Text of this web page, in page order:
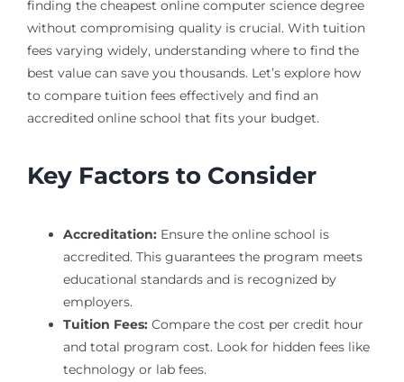
finding the cheapest online computer science degree
without compromising quality is crucial. With tuition
fees varying widely, understanding where to find the
best value can save you thousands. Let’s explore how
to compare tuition fees effectively and find an
accredited online school that fits your budget.
Key Factors to Consider
Accreditation:Ensure the online school is
accredited. This guarantees the program meets
educational standards and is recognized by
employers.
Tuition Fees:Compare the cost per credit hour
and total program cost. Look for hidden fees like
technology or lab fees.